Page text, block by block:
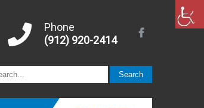
Phone
(912) 920-2414